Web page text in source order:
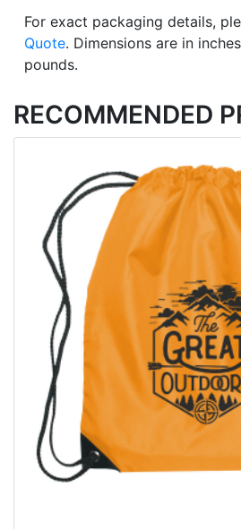
For exact packaging details,
Quote. Dimensions are in
pounds.
RECOMMENDED